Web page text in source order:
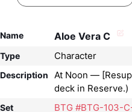
Name Aloe Vera C
Type Character
Description
At Noon —
deck in Reserve.)
Set BTG #BTG-103-